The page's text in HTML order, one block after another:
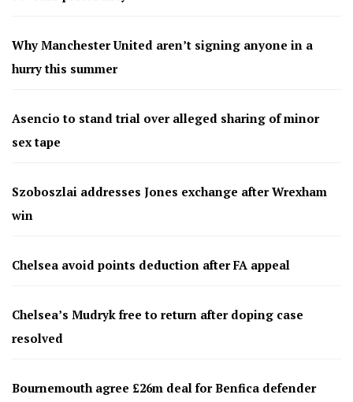
Why Manchester United aren’t signing anyone in a
hurry this summer
Asencio to stand trial over alleged sharing of minor
sex tape
Szoboszlai addresses Jones exchange after Wrexham
win
Chelsea avoid points deduction after FA appeal
Chelsea’s Mudryk free to return after doping case
resolved
Bournemouth agree £26m deal for Benfica defender